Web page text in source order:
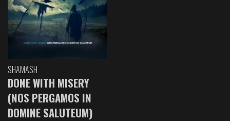
SHAMASH
DONE WITH MISERY
(NOS PERGAMOS IN
DOMINE SALUTEUM)